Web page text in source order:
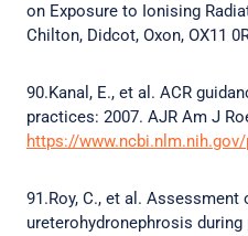
on Exposure to Ionising
Chilton, Didcot, Oxon, OX11
90.Kanal, E., et al. ACR
practices: 2007. AJR Am J
https://
91.Roy, C., et al. Assessment
ureterohydronephrosis during